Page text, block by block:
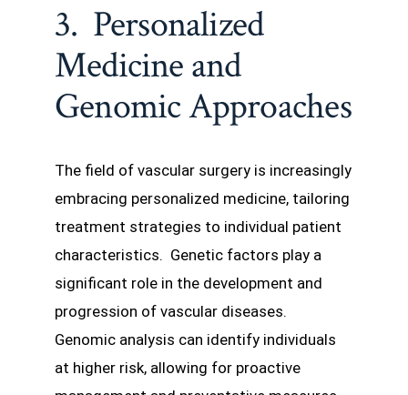
3. Personalized
Medicine and
Genomic Approaches
The field of vascular surgery is increasingly
embracing personalized medicine, tailoring
treatment strategies to individual patient
characteristics. Genetic factors play a
significant role in the development and
progression of vascular diseases.
Genomic analysis can identify individuals
at higher risk, allowing for proactive